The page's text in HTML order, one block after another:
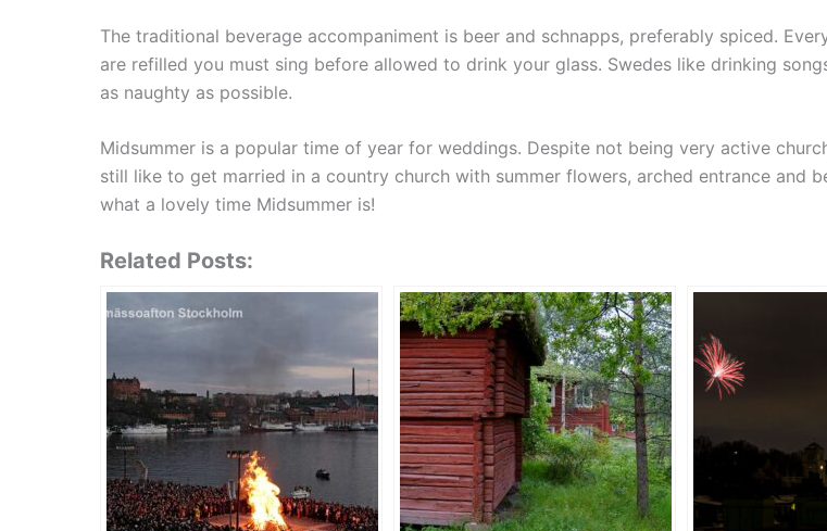
The traditional beverage accompaniment is beer and schnapps, preferably spiced.
are refilled you must sing before allowed to drink your glass. Swedes like drinking
as naughty as possible.
Midsummer is a popular time of year for weddings. Despite not being very active
still like to get married in a country church with summer flowers, arched entrance and
what a lovely time Midsummer is!
Related Posts: